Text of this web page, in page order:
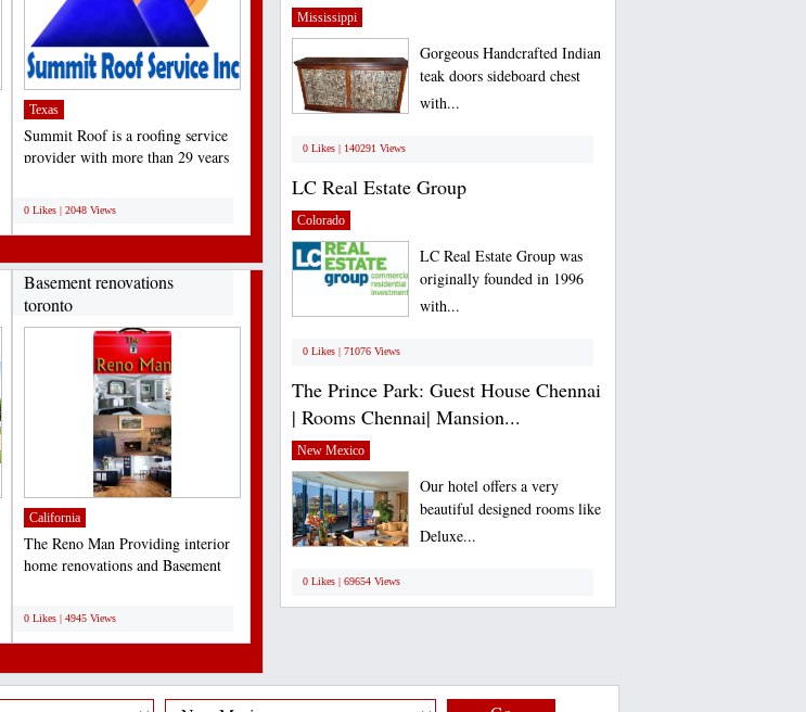
Texas
Summit Roof is a roofing service
provider with more than 29 years
0 Likes | 2048 Views
Basement renovations
toronto
California
The Reno Man Providing interior
home renovations and Basement
0 Likes | 4945 Views
Mississippi
Gorgeous Handcrafted Indian
teak doors sideboard chest
with...
0 Likes | 140291 Views
LC Real Estate Group
Colorado
LC Real Estate Group was
originally founded in 1996
with...
0 Likes | 71076 Views
The Prince Park: Guest House Chennai
| Rooms Chennai| Mansion...
New Mexico
Our hotel offers a very
beautiful designed rooms like
Deluxe...
0 Likes | 69654 Views